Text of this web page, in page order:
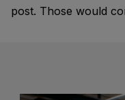
post. Those would